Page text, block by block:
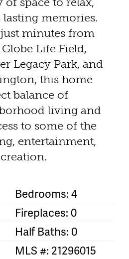
lasting memories.
minutes from
Life Field,
Legacy Park, and
this home
balance of
living and
to some of the
entertainment,
Bedrooms: 4
Fireplaces: 0
Half Baths: 0
MLS #: 21296015